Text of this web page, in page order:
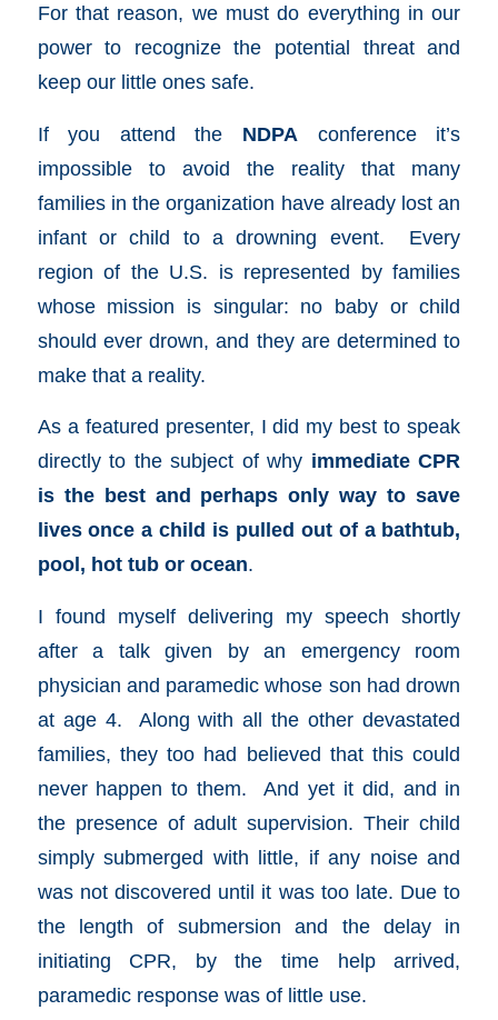
For that reason, we must do everything in our
power to recognize the potential threat and
keep our little ones safe.
If you attend the NDPA conference it’s
impossible to avoid the reality that many
families in the organization have already lost an
infant or child to a drowning event. Every
region of the U.S. is represented by families
whose mission is singular: no baby or child
should ever drown, and they are determined to
make that a reality.
As a featured presenter, I did my best to speak
directly to the subject of why immediate CPR
is the best and perhaps only way to save
lives once a child is pulled out of a bathtub,
pool, hot tub or ocean.
I found myself delivering my speech shortly
after a talk given by an emergency room
physician and paramedic whose son had drown
at age 4. Along with all the other devastated
families, they too had believed that this could
never happen to them. And yet it did, and in
the presence of adult supervision. Their child
simply submerged with little, if any noise and
was not discovered until it was too late. Due to
the length of submersion and the delay in
initiating CPR, by the time help arrived,
paramedic response was of little use.